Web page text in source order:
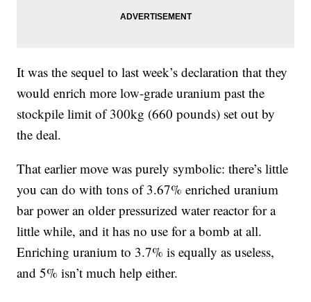
It was the sequel to last week’s declaration that they
would enrich more low-grade uranium past the
stockpile limit of 300kg (660 pounds) set out by
the deal.
That earlier move was purely symbolic: there’s little
you can do with tons of 3.67% enriched uranium
bar power an older pressurized water reactor for a
little while, and it has no use for a bomb at all.
Enriching uranium to 3.7% is equally as useless,
and 5% isn’t much help either.